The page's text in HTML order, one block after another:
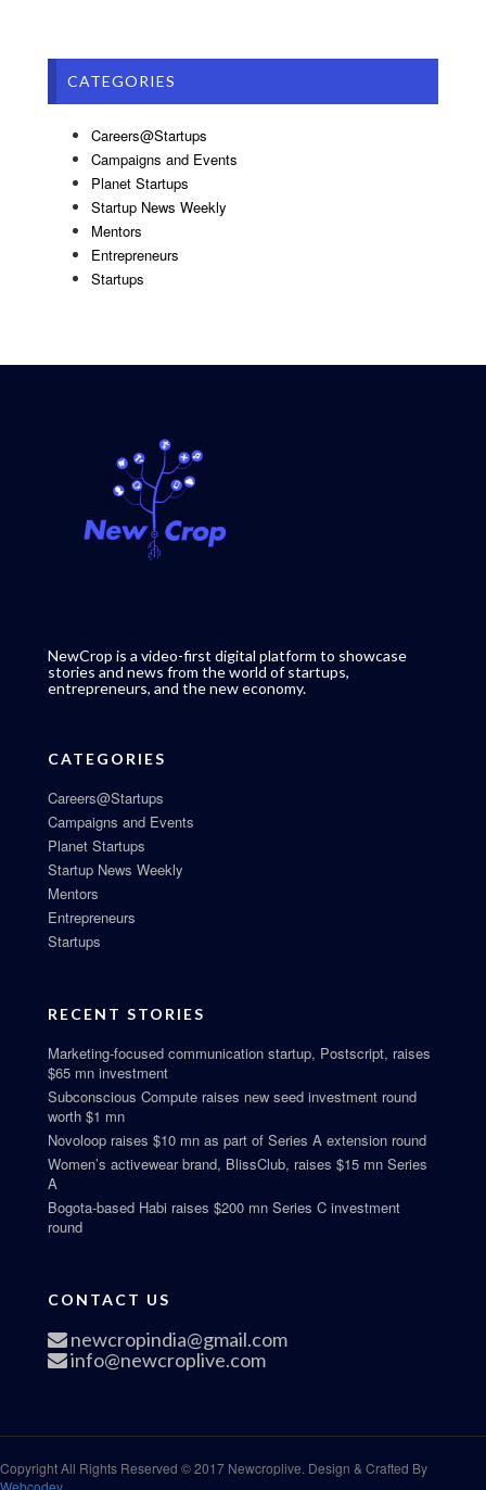
CATEGORIES
Careers@Startups
Campaigns and Events
Planet Startups
Startup News Weekly
Mentors
Entrepreneurs
Startups
NewCrop is a video-first digital platform to showcase
stories and news from the world of startups,
entrepreneurs, and the new economy.
CATEGORIES
Careers@Startups
Campaigns and Events
Planet Startups
Startup News Weekly
Mentors
Entrepreneurs
Startups
RECENT STORIES
Marketing-focused communication startup, Postscript, raises
$65 mn investment
Subconscious Compute raises new seed investment round
worth $1 mn
Novoloop raises $10 mn as part of Series A extension round
Women’s activewear brand, BlissClub, raises $15 mn Series
A
Bogota-based Habi raises $200 mn Series C investment
round
CONTACT US
newcropindia@gmail.com
info@newcroplive.com
Copyright All Rights Reserved © 2017 Newcroplive. Design & Crafted By
Webcodey